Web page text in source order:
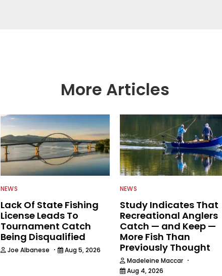
More Articles
NEWS
Lack Of State Fishing
License Leads To
Tournament Catch
Being Disqualified
Joe Albanese · Aug 5, 2026
NEWS
Study Indicates That
Recreational Anglers
Catch — and Keep —
More Fish Than
Previously Thought
Madeleine Maccar ·
Aug 4, 2026